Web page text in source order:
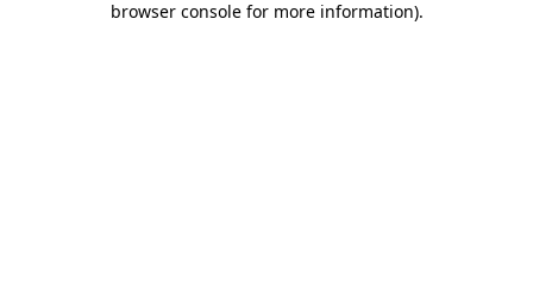
browser console for more information).